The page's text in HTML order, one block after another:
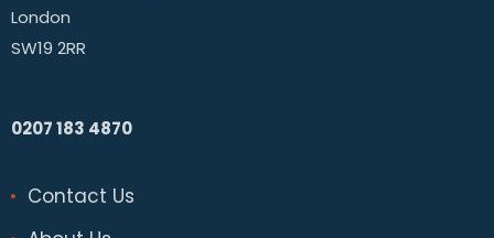
London
SW19 2RR
0207 183 4870
Contact Us